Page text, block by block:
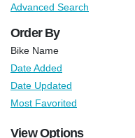
Advanced Search
Order By
Bike Name
Date Added
Date Updated
Most Favorited
View Options